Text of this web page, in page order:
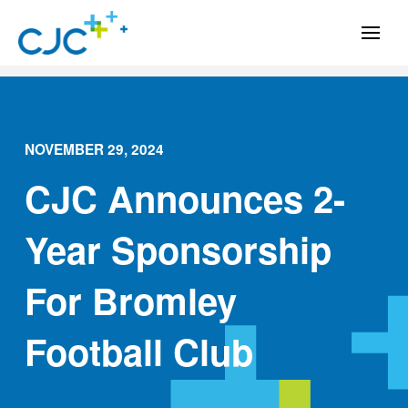
NOVEMBER 29, 2024
CJC Announces 2-
Year Sponsorship
For Bromley
Football Club